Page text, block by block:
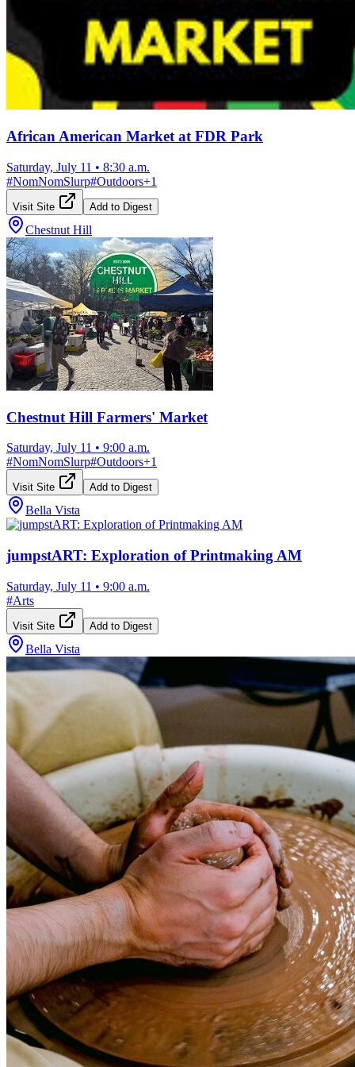
African American Market at FDR Park
Saturday, July 11 • 8:30 a.m.
#NomNomSlurp#Outdoors+1
Visit Site Add to Digest
Chestnut Hill
Chestnut Hill Farmers' Market
Saturday, July 11 • 9:00 a.m.
#NomNomSlurp#Outdoors+1
Visit Site Add to Digest
Bella Vista
jumpstART: Exploration of Printmaking AM
Saturday, July 11 • 9:00 a.m.
#Arts
Visit Site Add to Digest
Bella Vista